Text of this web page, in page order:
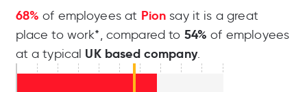
68% of employees at Pion say it is a great
place to work*, compared to 54% of employees
at a typical UK based company.